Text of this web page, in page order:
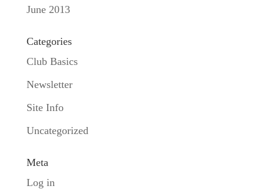
June 2013
Categories
Club Basics
Newsletter
Site Info
Uncategorized
Meta
Log in